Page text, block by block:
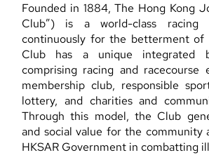
Founded in 1884, The Hong Kong
Club”) is a world-class
continuously for the betterment of
Club has a unique integrated
comprising racing and racecourse
membership club, responsible
lottery, and charities and
Through this model, the Club
and social value for the community
HKSAR Government in combatting